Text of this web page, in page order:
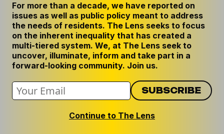
GET THE LENS NEWSLETTER
PRIVACY POLICY
CODE OF ETHICS
REPUBLISH OUR STORIES
For more than a decade, we have reported on
issues as well as public policy meant to address
the needs of residents. The Lens seeks to focus
on the inherent inequality that has created a
multi-tiered system. We, at The Lens seek to
uncover, illuminate, inform and take part in a
forward-looking community. Join us.
Continue to The Lens